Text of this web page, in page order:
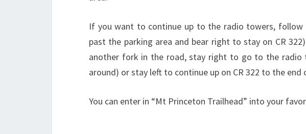
If you want to continue up to the radio towers,
past the parking area and bear right to stay on CR
another fork in the road, stay right to go to the
around) or stay left to continue up on CR 322 to the end
You can enter in “Mt Princeton Trailhead” into your